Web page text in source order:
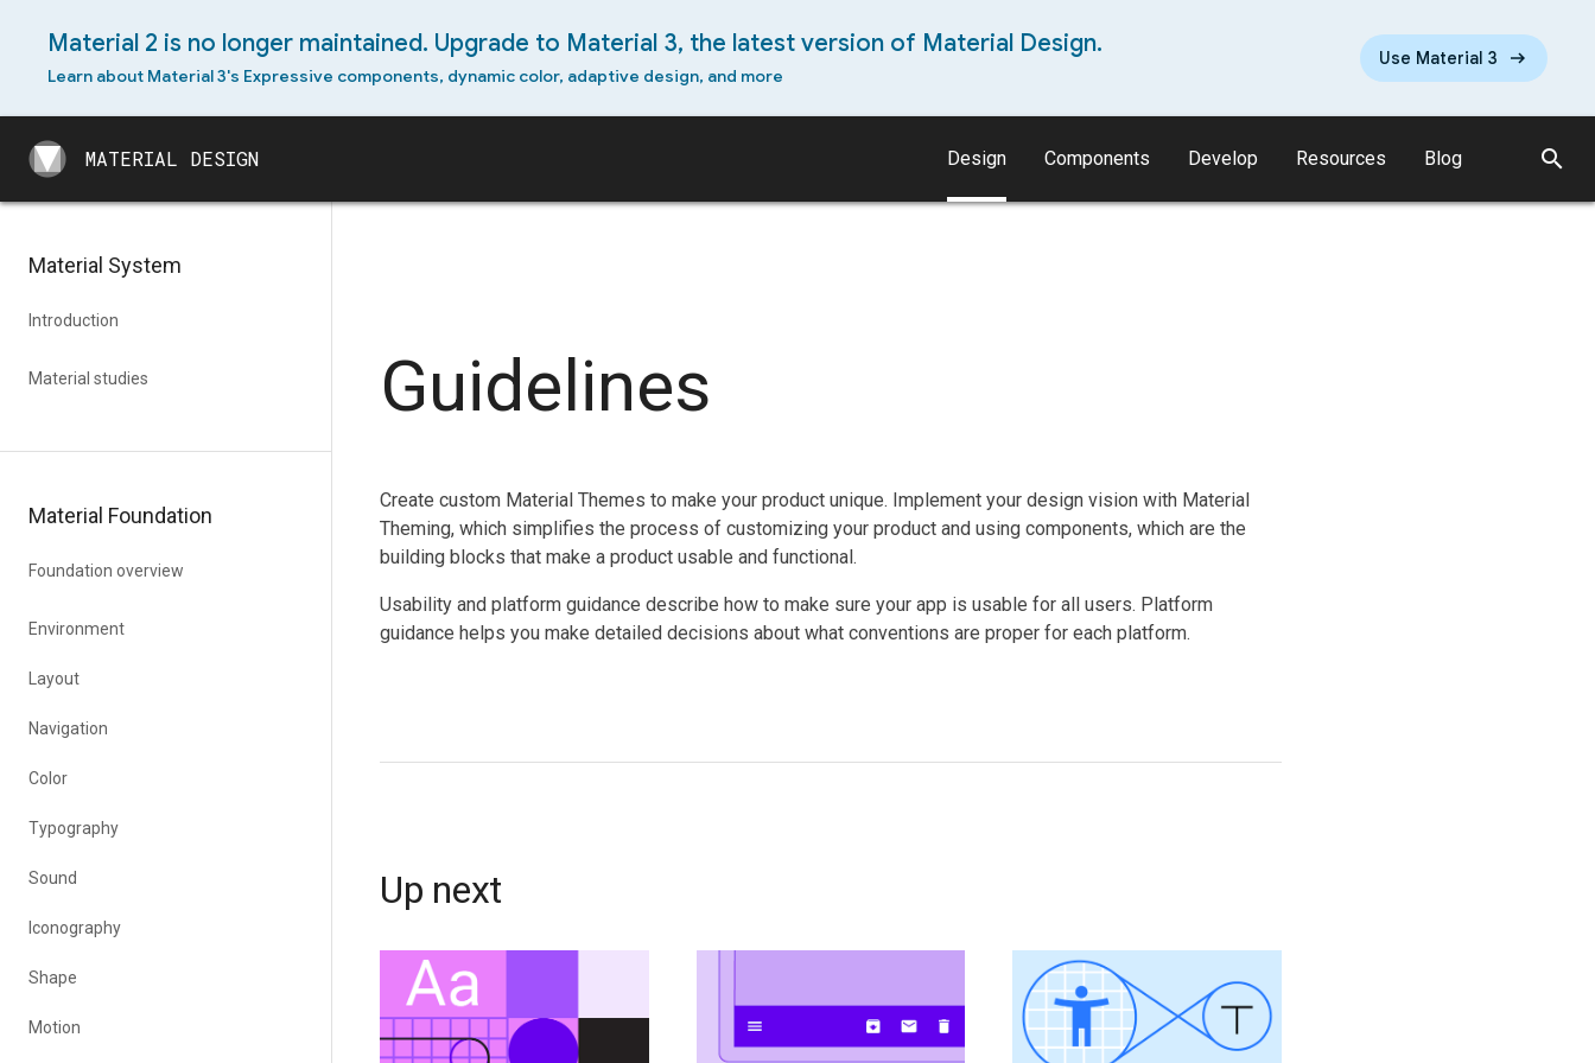
Material 2 is no longer maintained. Upgrade to Material 3, the latest version of Material Design.
Learn about Material 3's Expressive components, dynamic color, adaptive design, and more
Use Material 3
MATERIAL DESIGN Design Components Develop Resources Blog search
Material System
Introduction
Material studies
Material Foundation
Foundation overview
Environment
Layout
Navigation
Color
Typography
Sound
Iconography
Shape
Motion
Guidelines
Create custom Material Themes to make your product unique. Implement your design vision with Material
Theming, which simplifies the process of customizing your product and using components, which are the
building blocks that make a product usable and functional.
Usability and platform guidance describe how to make sure your app is usable for all users. Platform
guidance helps you make detailed decisions about what conventions are proper for each platform.
Up next